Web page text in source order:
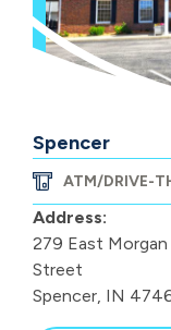
Spencer
ATM/DRIVE-
Address:
279 East Morgan
Street
Spencer, IN